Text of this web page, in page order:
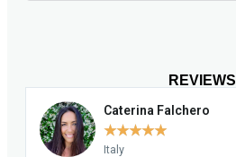
REVIEWS
Caterina Falchero
★★★★★
Italy